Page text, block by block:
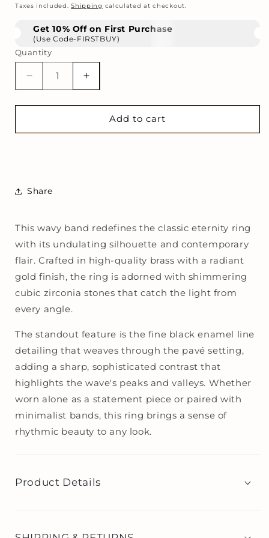
price
Taxes included.Shipping calculated at checkout.
Get 10% Off on First Purchase
(Use Code-FIRSTBUY)
Quantity
Decrease
quantity
for
Wave
Increase
quantity
for
Wave
Add to cart
Share
This wavy band redefines the classic eternity ring
with its undulating silhouette and contemporary
flair. Crafted in high-quality brass with a radiant
gold finish, the ring is adorned with shimmering
cubic zirconia stones that catch the light from
every angle.
The standout feature is the fine black enamel line
detailing that weaves through the pavé setting,
adding a sharp, sophisticated contrast that
highlights the wave's peaks and valleys. Whether
worn alone as a statement piece or paired with
minimalist bands, this ring brings a sense of
rhythmic beauty to any look.
Product Details